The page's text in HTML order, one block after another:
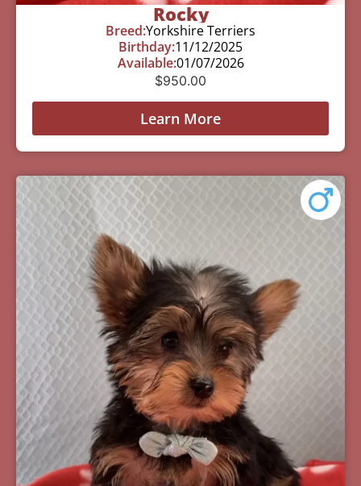
Rocky
Breed:Yorkshire Terriers
Birthday:11/12/2025
Available:01/07/2026
$950.00
Learn More